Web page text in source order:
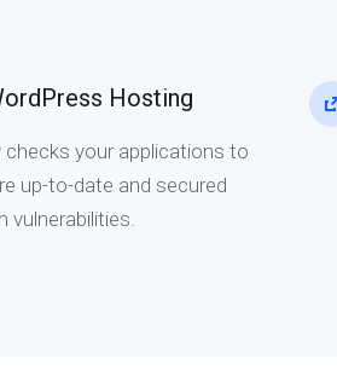
Hosting
your applications to
up-to-date and secured
vulnerabilities.